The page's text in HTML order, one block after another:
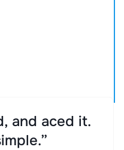
and aced it.